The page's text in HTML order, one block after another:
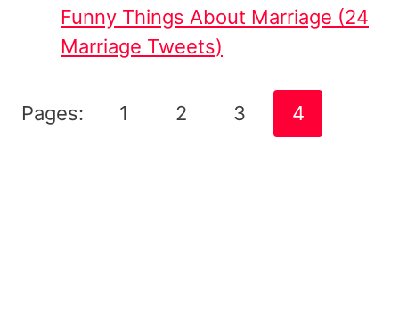
Funny Things About Marriage (24
Marriage Tweets)
Pages: 1 2 3 4